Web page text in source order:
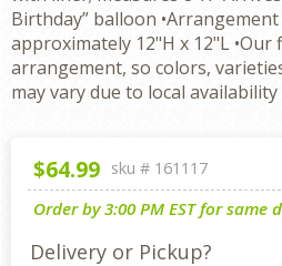
Birthday” balloon
approximately 12"H x 12"L
arrangement, so colors,
may vary due to local availability
$64.99 sku # 161117
Order by 3:00 PM EST for same
Delivery or Pickup?